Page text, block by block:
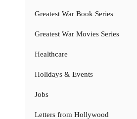
Greatest War Book Series
Greatest War Movies Series
Healthcare
Holidays & Events
Jobs
Letters from Hollywood